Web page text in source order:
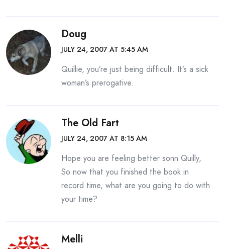
Doug
JULY 24, 2007 AT 5:45 AM
Quillie, you’re just being difficult. It’s a sick
woman’s prerogative.
The Old Fart
JULY 24, 2007 AT 8:15 AM
Hope you are feeling better sonn Quilly,
So now that you finished the book in
record time, what are you going to do with
your time?
Melli